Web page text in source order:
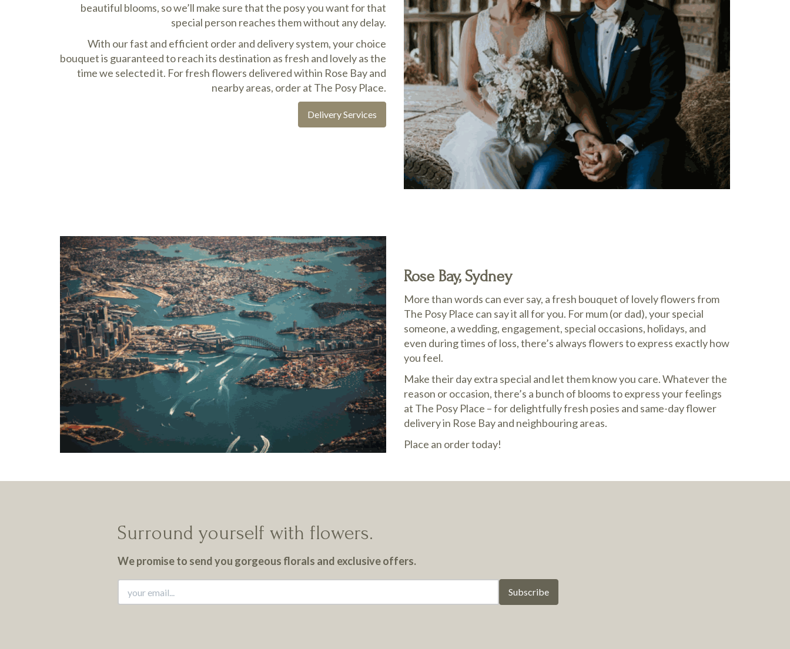
beautiful blooms, so we’ll make sure that the posy you want for that
special person reaches them without any delay.
With our fast and efficient order and delivery system, your choice
bouquet is guaranteed to reach its destination as fresh and lovely as the
time we selected it. For fresh flowers delivered within Rose Bay and
nearby areas, order at The Posy Place.
Delivery Services
Rose Bay, Sydney
More than words can ever say, a fresh bouquet of lovely flowers from
The Posy Place can say it all for you. For mum (or dad), your special
someone, a wedding, engagement, special occasions, holidays, and
even during times of loss, there’s always flowers to express exactly how
you feel.
Make their day extra special and let them know you care. Whatever the
reason or occasion, there’s a bunch of blooms to express your feelings
at The Posy Place – for delightfully fresh posies and same-day flower
delivery in Rose Bay and neighbouring areas.
Place an order today!
Surround yourself with flowers.
We promise to send you gorgeous florals and exclusive offers.
Subscribe